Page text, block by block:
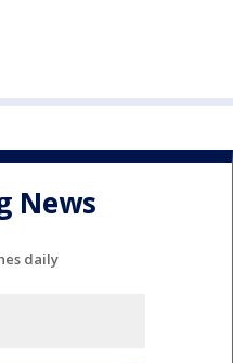
News
daily